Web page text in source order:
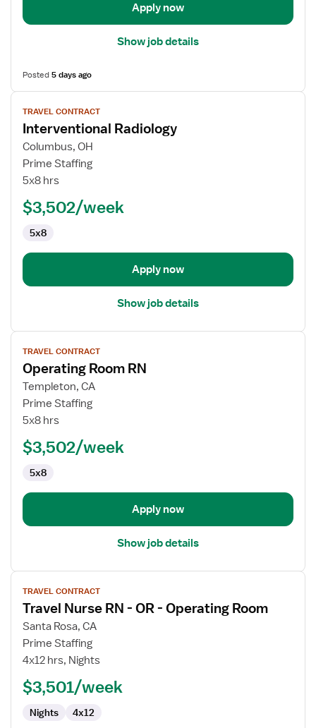
Apply now
Show job details
Posted5 days ago
View
job
details
for
Interventional
Radiology
TRAVEL CONTRACT
Interventional Radiology
Columbus, OH
Prime Staffing
5x8 hrs
$3,502/week
5x8
Apply now
Show job details
View
job
details
for
Operating
Room
TRAVEL CONTRACT
Operating Room RN
Templeton, CA
Prime Staffing
5x8 hrs
$3,502/week
5x8
Apply now
Show job details
View
job
details
for
Travel
Nurse
TRAVEL CONTRACT
Travel Nurse RN - OR - Operating Room
Santa Rosa, CA
Prime Staffing
4x12 hrs, Nights
$3,501/week
Nights 4x12